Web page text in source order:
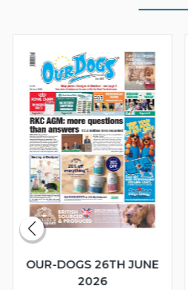
OUR-DOGS 26TH JUNE
2026